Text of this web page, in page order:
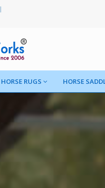
|
HORSE RUGS HORSE